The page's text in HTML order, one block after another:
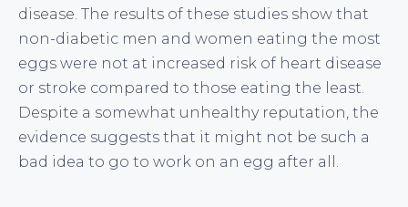
disease. The results of these studies show that
non-diabetic men and women eating the most
eggs were not at increased risk of heart disease
or stroke compared to those eating the least.
Despite a somewhat unhealthy reputation, the
evidence suggests that it might not be such a
bad idea to go to work on an egg after all.